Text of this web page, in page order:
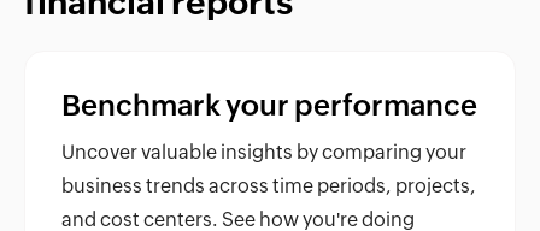
Benchmark your performance
Uncover valuable insights by comparing your
business trends across time periods, projects,
and cost centers. See how you're doing